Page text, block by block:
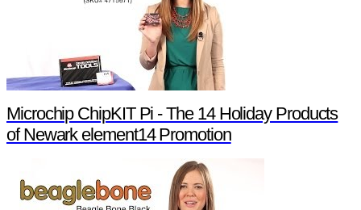
Microchip ChipKIT Pi - The 14 Holiday Products
of Newark element14 Promotion